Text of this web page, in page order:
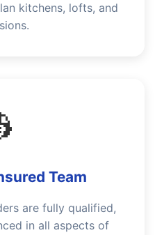
kitchens, lofts, and
Team
are fully qualified,
in all aspects of